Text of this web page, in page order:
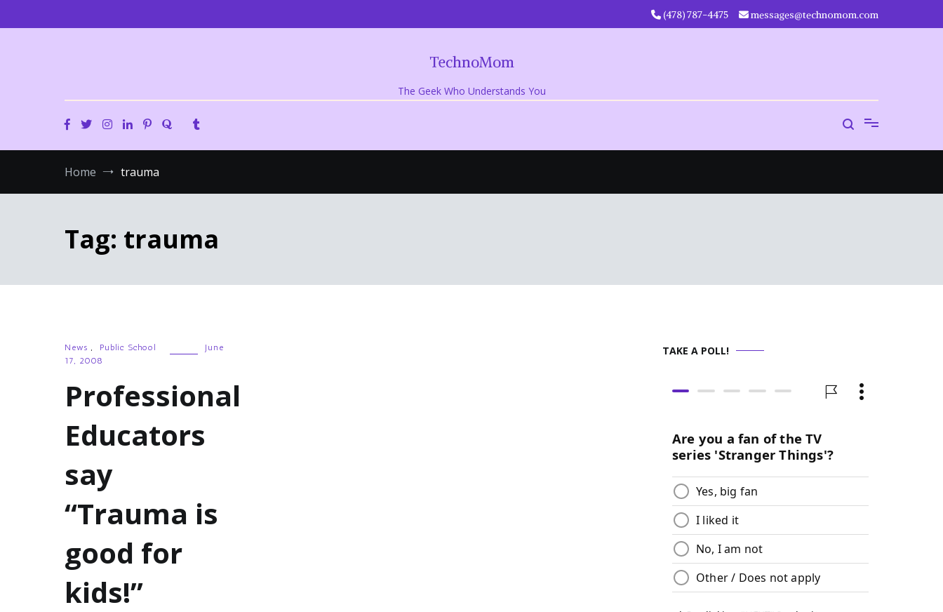
‪(478) 787-4475‬ messages@technomom.com
TechnoMom
The Geek Who Understands You
Home trauma
Tag: trauma
News , Public School
June
17, 2008
Professional
Educators
say
“Trauma is
good for
kids!”
TAKE A POLL!